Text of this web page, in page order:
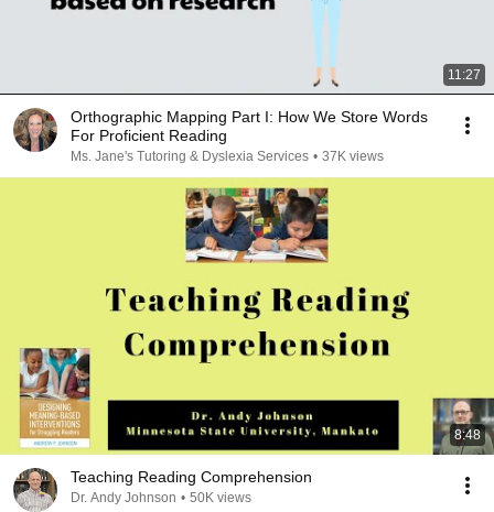
11:27
Orthographic Mapping Part I: How We Store Words
For Proficient Reading
Ms. Jane's Tutoring & Dyslexia Services • 37K views
8:48
Teaching Reading Comprehension
Dr. Andy Johnson • 50K views